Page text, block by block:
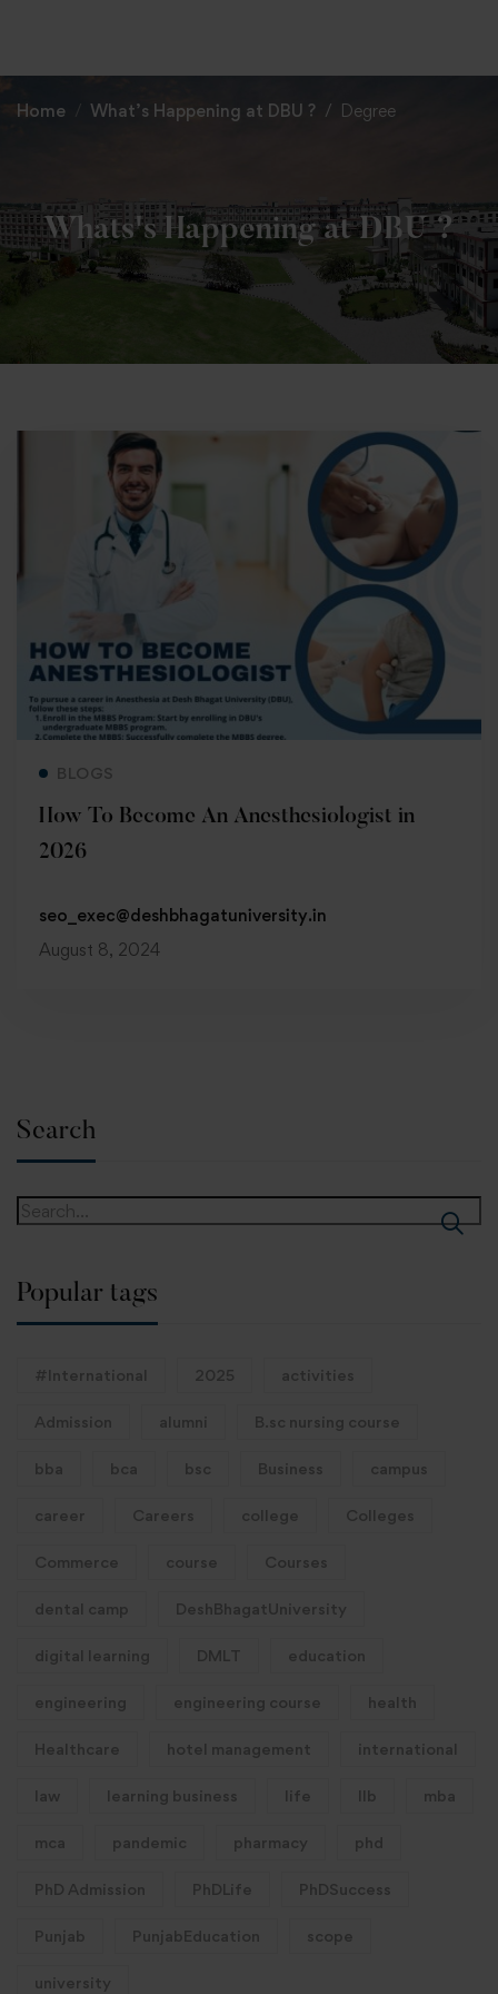
Home What’s Happening at DBU ? Degree
BLOGS
How To Become An Anesthesiologist in
2026
seo_exec@deshbhagatuniversity.in
August 8, 2024
Search
Popular tags
#International 2025 activities
Admission alumni B.sc nursing course
bba bca bsc Business campus
career Careers college Colleges
Commerce course Courses
dental camp DeshBhagatUniversity
digital learning DMLT education
engineering engineering course health
Healthcare hotel management international
law learning business life llb mba
mca pandemic pharmacy phd
PhD Admission PhDLife PhDSuccess
Punjab PunjabEducation scope
university